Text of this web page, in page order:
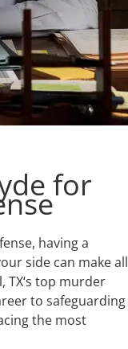
for
having a
side can make all
TX‘s top murder
to safeguarding
the most